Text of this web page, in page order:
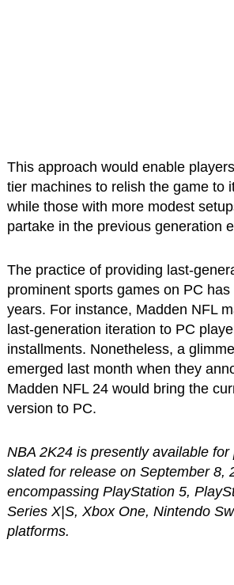
This approach would enable
tier machines to relish the game to
while those with more modest
partake in the previous generation
The practice of providing last-
prominent sports games on PC
years. For instance, Madden NFL
last-generation iteration to PC
installments. Nonetheless, a
emerged last month when they
Madden NFL 24 would bring the
version to PC.
NBA 2K24 is presently available
slated for release on September 8,
encompassing PlayStation 5,
Series X|S, Xbox One, Nintendo
platforms.